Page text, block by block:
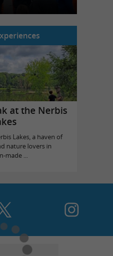
at the Nerbis
Lakes, a haven of
nature lovers in
made ...